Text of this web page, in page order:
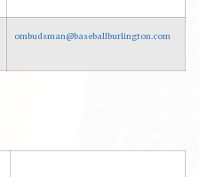
ombudsman@baseballburlington.com